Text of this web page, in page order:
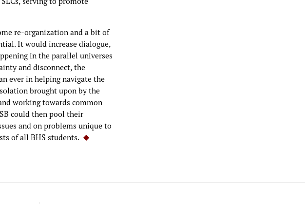
re-organization and a bit of
It would increase dialogue,
in the parallel universes
and disconnect, the
ever in helping navigate the
brought upon by the
working towards common
could then pool their
and on problems unique to
of all BHS students.